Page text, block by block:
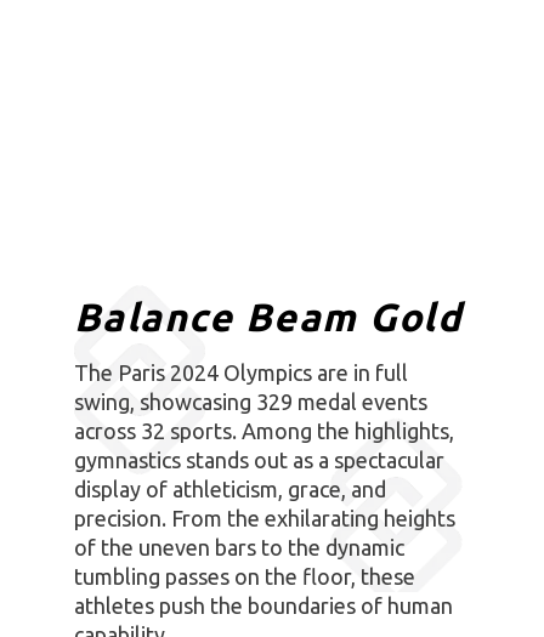
Balance Beam Gold
The Paris 2024 Olympics are in full
swing, showcasing 329 medal events
across 32 sports. Among the highlights,
gymnastics stands out as a spectacular
display of athleticism, grace, and
precision. From the exhilarating heights
of the uneven bars to the dynamic
tumbling passes on the floor, these
athletes push the boundaries of human